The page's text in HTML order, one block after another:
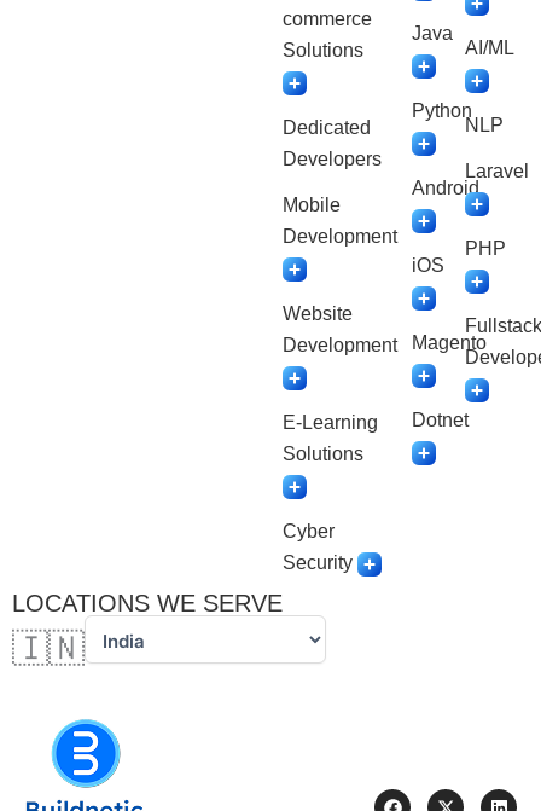
commerce
Solutions
Dedicated
Developers
Mobile
Development
Website
Development
E-Learning
Solutions
Cyber
Security
Java
Python
Android
iOS
Magento
Dotnet
AI/ML
NLP
Laravel
PHP
Fullstack
LOCATIONS WE SERVE
🇮🇳
F X L